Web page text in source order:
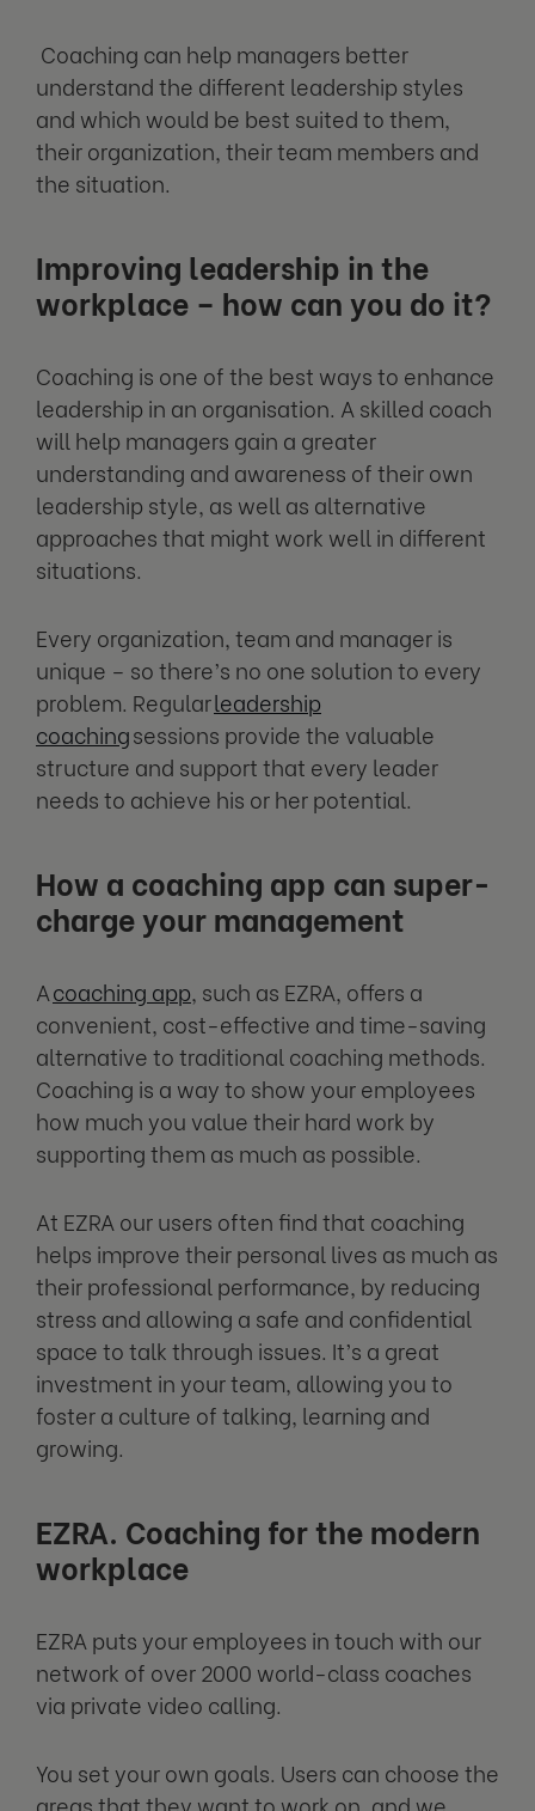
Coaching can help managers better
understand the different leadership styles
and which would be best suited to them,
their organization, their team members and
the situation.
Improving leadership in the
workplace – how can you do it?
Coaching is one of the best ways to enhance
leadership in an organisation. A skilled coach
will help managers gain a greater
understanding and awareness of their own
leadership style, as well as alternative
approaches that might work well in different
situations.
Every organization, team and manager is
unique – so there’s no one solution to every
problem. Regularleadership
coachingsessions provide the valuable
structure and support that every leader
needs to achieve his or her potential.
How a coaching app can super-
charge your management
Acoaching app, such as EZRA, offers a
convenient, cost-effective and time-saving
alternative to traditional coaching methods.
Coaching is a way to show your employees
how much you value their hard work by
supporting them as much as possible.
At EZRA our users often find that coaching
helps improve their personal lives as much as
their professional performance, by reducing
stress and allowing a safe and confidential
space to talk through issues. It’s a great
investment in your team, allowing you to
foster a culture of talking, learning and
growing.
EZRA. Coaching for the modern
workplace
EZRA puts your employees in touch with our
network of over 2000 world-class coaches
via private video calling.
You set your own goals. Users can choose the